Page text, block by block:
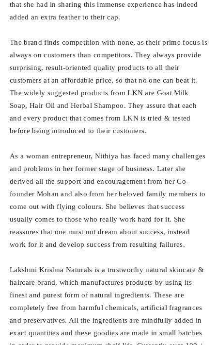
that she had in sharing this immense experience has indeed
added an extra feather to their cap.
The brand finds competition with none, as their prime focus is
always on customers than competitors. They always provide
surprising, result-oriented quality products to all their
customers at an affordable price, so that no one can beat it.
The widely suggested products from LKN are Goat Milk
Soap, Hair Oil and Herbal Shampoo. They assure that each
and every product that comes from LKN is tried & tested
before being introduced to their customers.
As a woman entrepreneur, Nithiya has faced many challenges
and problems in her former stage of business. Later she
derived all the support and encouragement from her Co-
founder Mohan and also from her beloved family members to
come out with flying colours. She believes that success
usually comes to those who really work hard for it. She
reassures that one must not dream about success, instead
work for it and develop success from resulting failures.
Lakshmi Krishna Naturals is a trustworthy natural skincare &
haircare brand, which manufactures products by using its
finest and purest form of natural ingredients. These are
completely free from harmful chemicals, artificial fragrances
and preservatives. All the ingredients are mindfully added in
exact quantities and these goodies are made in small batches